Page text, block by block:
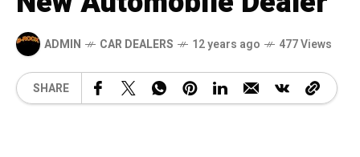
ADMIN CAR DEALERS 12 years ago 477 Views
SHARE